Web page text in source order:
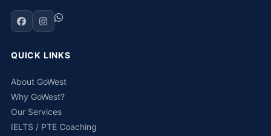
QUICK LINKS
About GoWest
Why GoWest?
Our Services
IELTS / PTE Coaching